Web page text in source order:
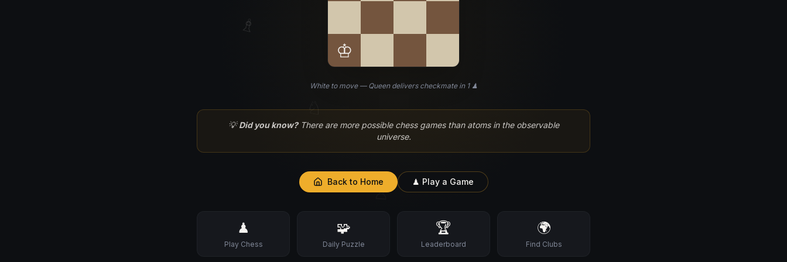
♗
♘
♙
♔
White to move — Queen delivers checkmate in 1 ♟
💡Did you know? There are more possible chess games than atoms in the observable
universe.
Back to Home ♟ Play a Game
♟
Play Chess
🧩
Daily Puzzle
🏆
Leaderboard
🌍
Find Clubs